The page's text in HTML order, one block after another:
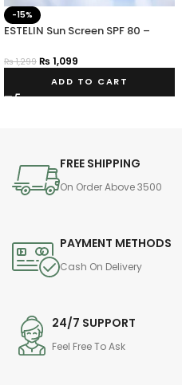
-15%
ESTELIN Sun Screen SPF 80 –
₨1,299 ₨ 1,099
ADD TO CART
FREE SHIPPING
On Order Above 3500
PAYMENT METHODS
Cash On Delivery
24/7 SUPPORT
Feel Free To Ask